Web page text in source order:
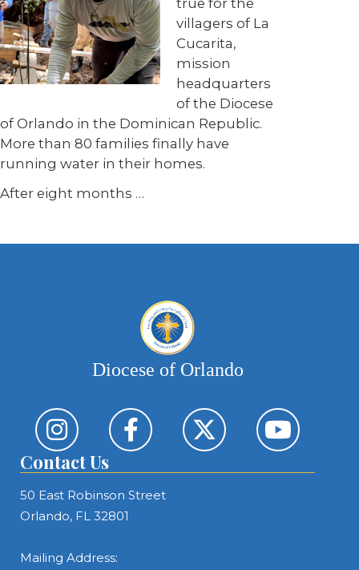
true for the
villagers of La
Cucarita,
mission
headquarters
of the Diocese
of Orlando in the Dominican Republic.
More than 80 families finally have
running water in their homes.
After eight months …
Diocese of Orlando
Contact Us
50 East Robinson Street
Orlando, FL 32801
Mailing Address: